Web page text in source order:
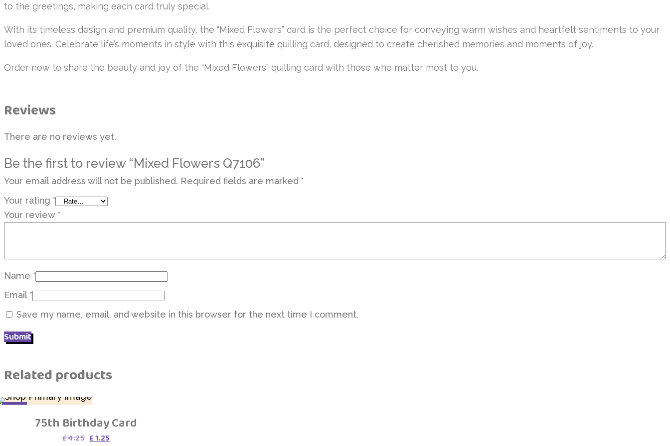
to the greetings, making each card truly special.
With its timeless design and premium quality, the “Mixed Flowers” card is the perfect choice for conveying warm wishes and heartfelt sentiments to your
loved ones. Celebrate life’s moments in style with this exquisite quilling card, designed to create cherished memories and moments of joy.
Order now to share the beauty and joy of the “Mixed Flowers” quilling card with those who matter most to you.
Reviews
There are no reviews yet.
Be the first to review “Mixed Flowers Q7106”
Your email address will not be published. Required fields are marked *
Your rating *
Your review *
Name *
Email *
Save my name, email, and website in this browser for the next time I comment.
Related products
75th Birthday Card
£4.25 Original
£1.25